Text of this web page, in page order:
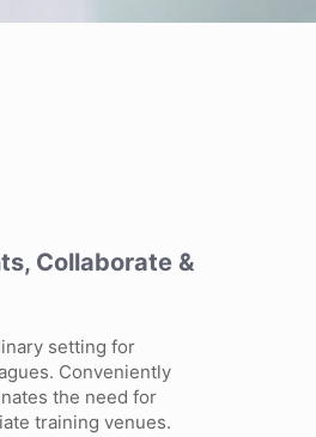
Collaborate &
setting for
Conveniently
the need for
training venues.